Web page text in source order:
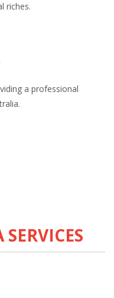
riches.
a professional